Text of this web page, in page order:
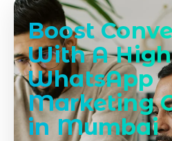
Boost
With A
WhatsApp
Marketing
in Mumbai